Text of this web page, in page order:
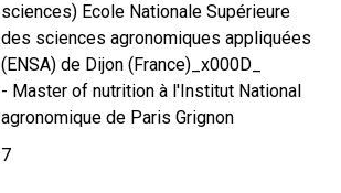
sciences) Ecole Nationale Supérieure
des sciences agronomiques appliquées
(ENSA) de Dijon (France)_x000D_
- Master of nutrition à l'Institut National
agronomique de Paris Grignon
7